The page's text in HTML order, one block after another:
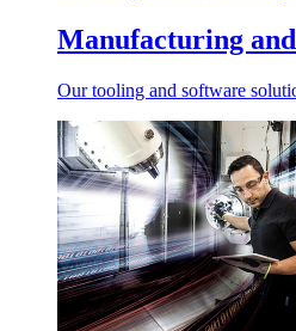
Manufacturing
Our tooling and software